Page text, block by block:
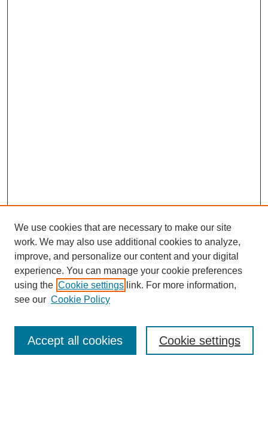
Browse
Collections
Disciplines
Authors
Enter search terms:
We use cookies that are necessary to make our site
work. We may also use additional cookies to analyze,
improve, and personalize our content and your digital
experience. You can manage your cookie preferences
using the Cookie settings link. For more information,
see our Cookie Policy
Cookie settings
Accept all cookies